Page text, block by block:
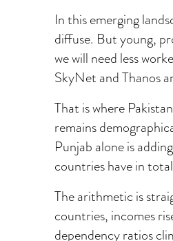
In this emerging
diffuse. But young,
we will need less
SkyNet and Thanos
That is where
remains
Punjab alone is
countries have in
The arithmetic is
countries, incomes
dependency ratios